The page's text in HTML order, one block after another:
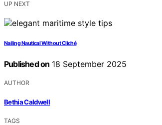
UP NEXT
Nailing Nautical Without Cliché
Published on 18 September 2025
AUTHOR
Bethia Caldwell
TAGS